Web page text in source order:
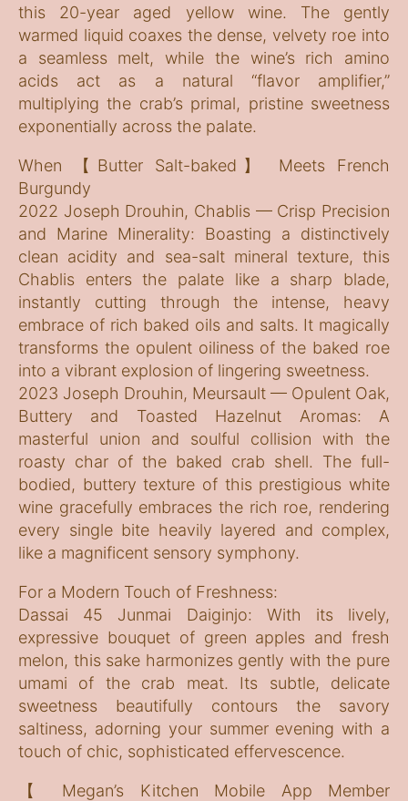
this 20-year aged yellow wine. The gently
warmed liquid coaxes the dense, velvety roe into
a seamless melt, while the wine’s rich amino
acids act as a natural “flavor amplifier,”
multiplying the crab’s primal, pristine sweetness
exponentially across the palate.
When 【Butter Salt-baked】 Meets French
Burgundy
2022 Joseph Drouhin, Chablis — Crisp Precision
and Marine Minerality: Boasting a distinctively
clean acidity and sea-salt mineral texture, this
Chablis enters the palate like a sharp blade,
instantly cutting through the intense, heavy
embrace of rich baked oils and salts. It magically
transforms the opulent oiliness of the baked roe
into a vibrant explosion of lingering sweetness.
2023 Joseph Drouhin, Meursault — Opulent Oak,
Buttery and Toasted Hazelnut Aromas: A
masterful union and soulful collision with the
roasty char of the baked crab shell. The full-
bodied, buttery texture of this prestigious white
wine gracefully embraces the rich roe, rendering
every single bite heavily layered and complex,
like a magnificent sensory symphony.
For a Modern Touch of Freshness:
Dassai 45 Junmai Daiginjo: With its lively,
expressive bouquet of green apples and fresh
melon, this sake harmonizes gently with the pure
umami of the crab meat. Its subtle, delicate
sweetness beautifully contours the savory
saltiness, adorning your summer evening with a
touch of chic, sophisticated effervescence.
【 Megan’s Kitchen Mobile App Member